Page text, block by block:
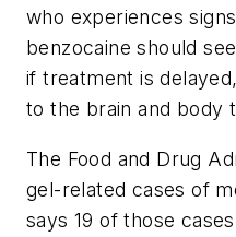
who experiences
benzocaine should
if treatment is
to the brain and body
The Food and Drug
gel-related cases of
says 19 of those